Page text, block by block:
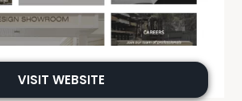
VISIT WEBSITE